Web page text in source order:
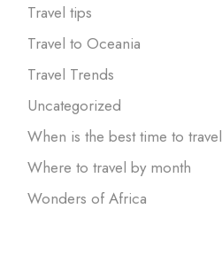
Travel tips
Travel to Oceania
Travel Trends
Uncategorized
When is the best time to travel
Where to travel by month
Wonders of Africa